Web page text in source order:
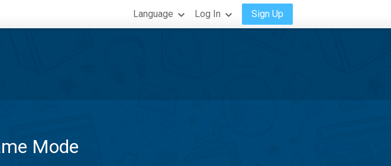
Language Log In Sign Up
Mode